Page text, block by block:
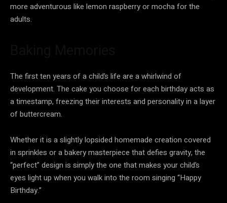
more adventurous like lemon raspberry or mocha for the
adults.
The first ten years of a child’s life are a whirlwind of
development. The cake you choose for each birthday acts as
a timestamp, freezing their interests and personality in a layer
of buttercream.
Whether it is a slightly lopsided homemade creation covered
in sprinkles or a bakery masterpiece that defies gravity, the
“perfect” design is simply the one that makes your child’s
eyes light up when you walk into the room singing “Happy
Birthday.”